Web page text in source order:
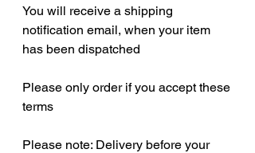
You will receive a shipping
notification email, when your item
has been dispatched
Please only order if you accept these
terms
Please note: Delivery before your